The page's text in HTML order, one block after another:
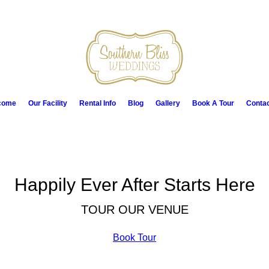
Our Facility Rental Info Blog Gallery Book A Tour
Happily Ever After Starts Here
TOUR OUR VENUE
Book Tour